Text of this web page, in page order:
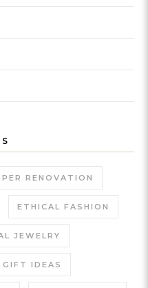
RENOVATION
ETHICAL FASHION
JEWELRY
GIFT IDEAS